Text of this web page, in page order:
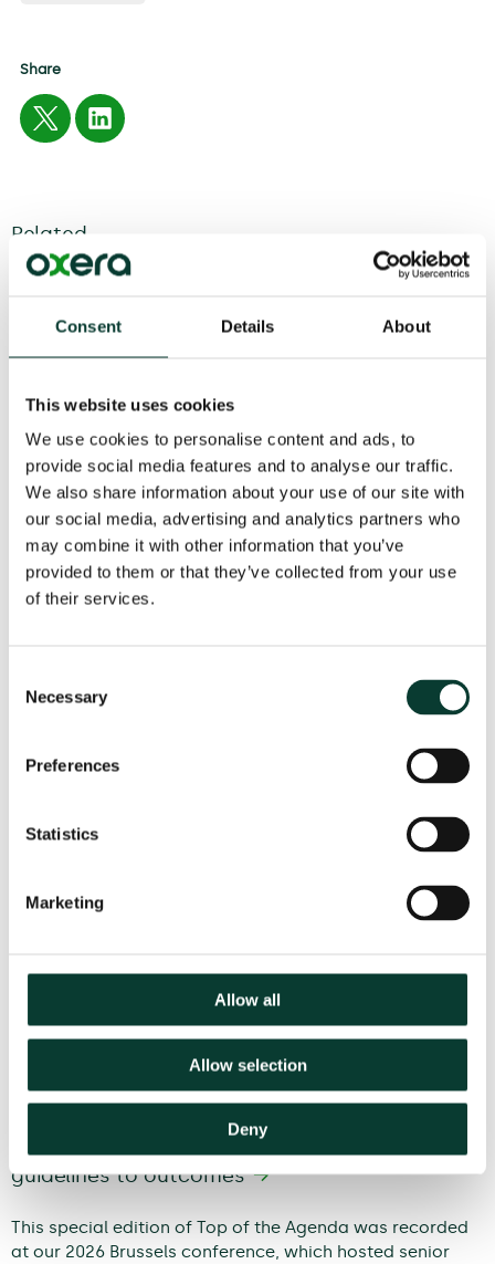
Consent Details About
This website uses cookies
We use cookies to personalise content and ads, to
provide social media features and to analyse our traffic.
We also share information about your use of our site with
our social media, advertising and analytics partners who
may combine it with other information that you’ve
provided to them or that they’ve collected from your use
of their services.
Selection
Necessary
Preferences
Statistics
Marketing
Allow all
Allow selection
Deny
Share
Related
From uncertainty to causation: a
How do you value a product that may never reach the
market? How do you distinguish commercial opportunity
markets shaped by regulation, reimbursement and
patient behaviour? These are just some of the valuation
Modernising EU competition policy: from
guidelines to outcomes
This special edition of Top of the Agenda was recorded
at our 2026 Brussels conference, which hosted senior